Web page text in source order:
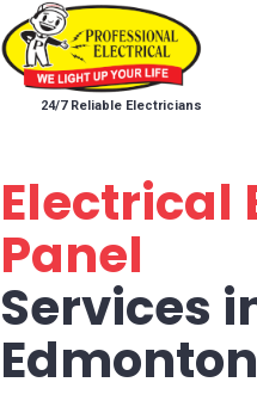
24/7 Reliable Electricians
Electrical
Panel
Services
Edmonton